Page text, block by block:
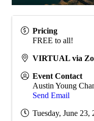
Pricing
FREE to all!
VIRTUAL via
Event Contact
Austin Young
Send Email
Tuesday, June